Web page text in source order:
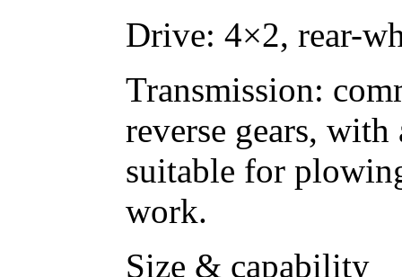
Drive: 4×2, rear-
Transmission:
reverse gears,
suitable for
work.
Size & capability